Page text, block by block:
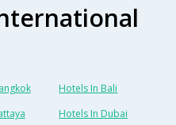
Hotels In Bali
Hotels In Dubai